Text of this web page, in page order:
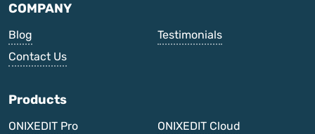
COMPANY
Blog
Testimonials
Contact Us
Products
ONIXEDIT Pro
ONIXEDIT Cloud